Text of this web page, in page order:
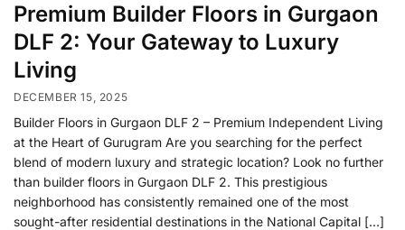
Premium Builder Floors in Gurgaon
DLF 2: Your Gateway to Luxury
Living
DECEMBER 15, 2025
Builder Floors in Gurgaon DLF 2 – Premium Independent Living
at the Heart of Gurugram Are you searching for the perfect
blend of modern luxury and strategic location? Look no further
than builder floors in Gurgaon DLF 2. This prestigious
neighborhood has consistently remained one of the most
sought-after residential destinations in the National Capital […]